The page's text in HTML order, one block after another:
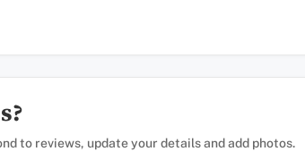
to reviews, update your details and add photos.